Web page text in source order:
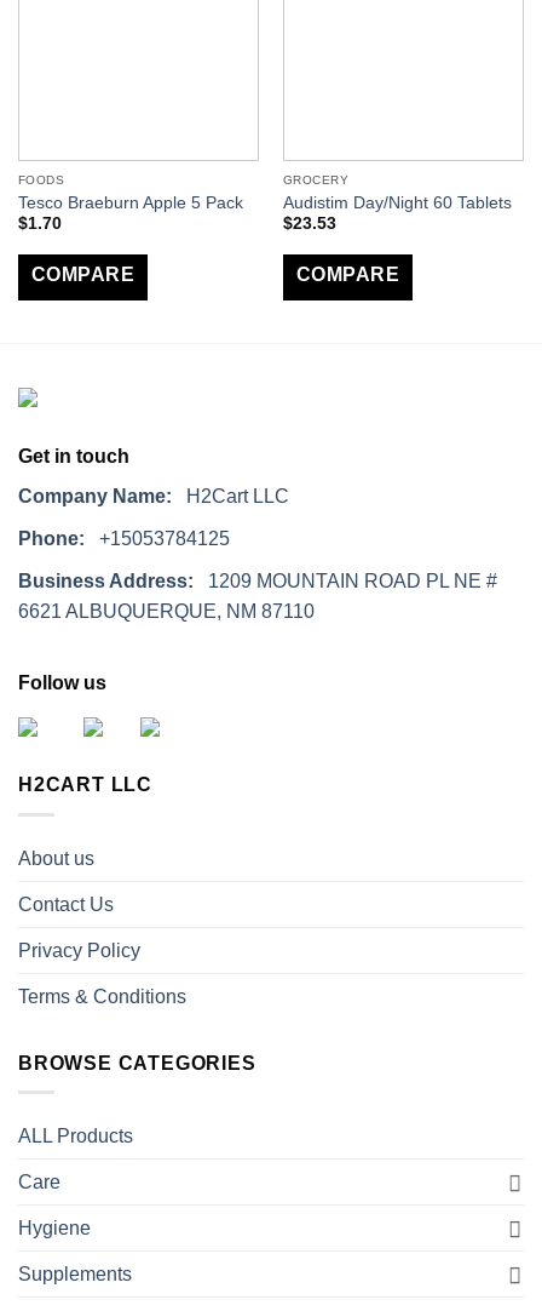
FOODS
Tesco Braeburn Apple 5 Pack
$1.70
COMPARE
GROCERY
Audistim Day/Night 60 Tablets
$23.53
COMPARE
Get in touch
Company Name: H2Cart LLC
Phone: +15053784125
Business Address: 1209 MOUNTAIN ROAD PL NE #
6621 ALBUQUERQUE, NM 87110
Follow us
H2CART LLC
About us
Contact Us
Privacy Policy
Terms & Conditions
BROWSE CATEGORIES
ALL Products
Care
Hygiene
Supplements